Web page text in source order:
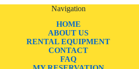
Navigation
HOME
ABOUT US
RENTAL EQUIPMENT
CONTACT
FAQ